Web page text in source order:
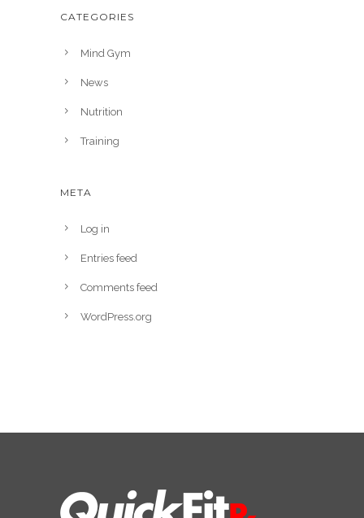
CATEGORIES
Mind Gym
News
Nutrition
Training
META
Log in
Entries feed
Comments feed
WordPress.org